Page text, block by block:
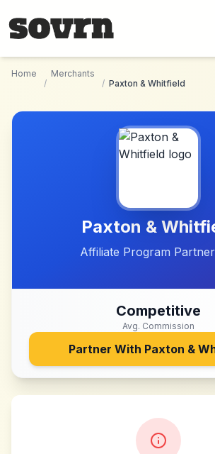
Home
/
Merchants
/ Paxton & Whitfield
Paxton &
Affiliate Program
Competitive
Avg. Commission
Partner With Paxton &